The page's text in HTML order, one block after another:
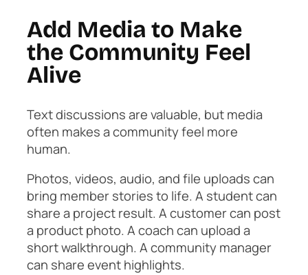
Add Media to Make
the Community Feel
Alive
Text discussions are valuable, but media
often makes a community feel more
human.
Photos, videos, audio, and file uploads can
bring member stories to life. A student can
share a project result. A customer can post
a product photo. A coach can upload a
short walkthrough. A community manager
can share event highlights.